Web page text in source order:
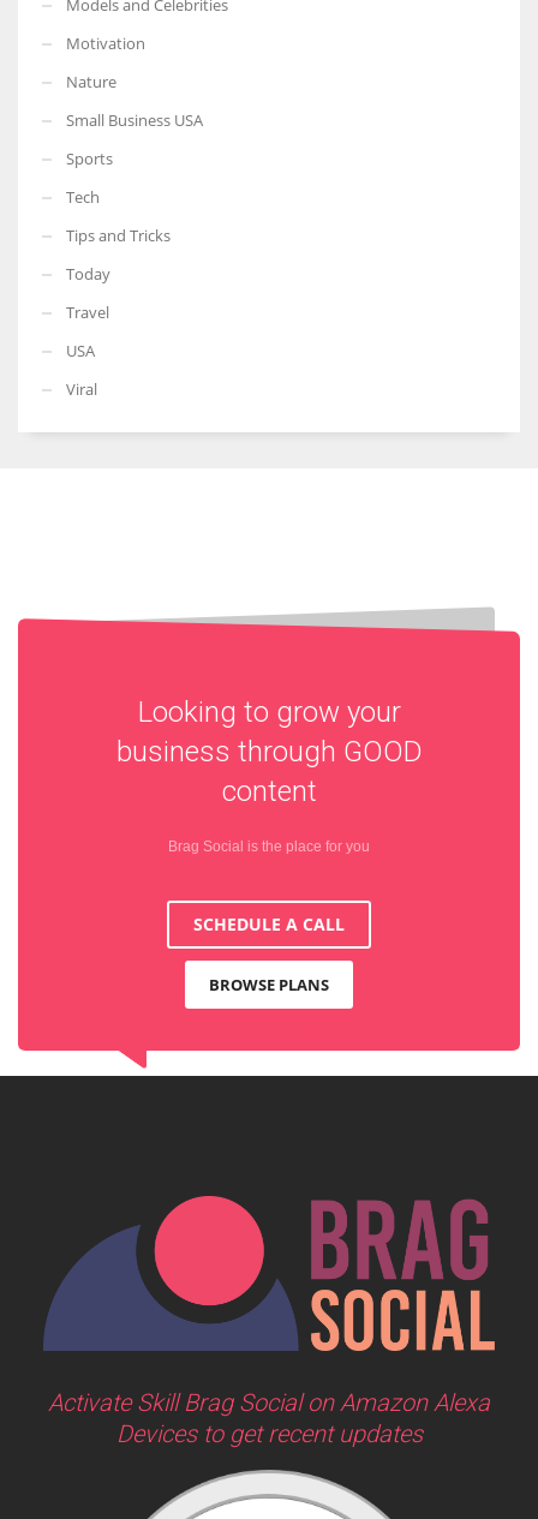
Motivation
Nature
Small Business USA
Sports
Tech
Tips and Tricks
Today
Travel
USA
Viral
Looking to grow your
business through GOOD
content
Brag Social is the place for you
SCHEDULE A CALL
BROWSE PLANS
Activate Skill Brag Social on Amazon Alexa
Devices to get recent updates